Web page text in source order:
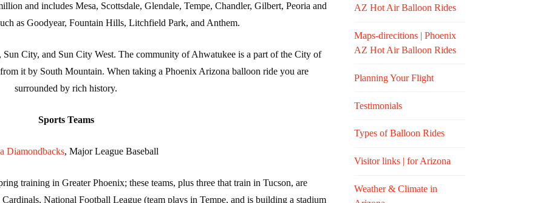
and includes Mesa, Scottsdale, Glendale, Tempe, Chandler, Gilbert, Peoria and
as Goodyear, Fountain Hills, Litchfield Park, and Anthem.
City, and Sun City West. The community of Ahwatukee is a part of the City of
it by South Mountain. When taking a Phoenix Arizona balloon ride you are
surrounded by rich history.
Sports Teams
Diamondbacks, Major League Baseball
training in Greater Phoenix; these teams, plus three that train in Tucson, are
National Football League (team plays in Tempe, and is building a stadium
AZ Hot Air Balloon Rides
Maps-direcitions | Phoenix
AZ Hot Air Balloon Rides
Planning Your Flight
Testimonials
Types of Balloon Rides
Visitor links | for Arizona
Weather & Climate in